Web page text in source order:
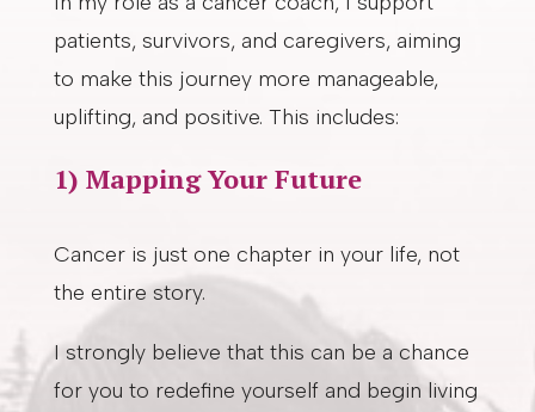
patients, survivors, and caregivers, aiming
to make this journey more manageable,
uplifting, and positive. This includes:
1) Mapping Your Future
Cancer is just one chapter in your life, not
the entire story.
I strongly believe that this can be a chance
for you to redefine yourself and begin living